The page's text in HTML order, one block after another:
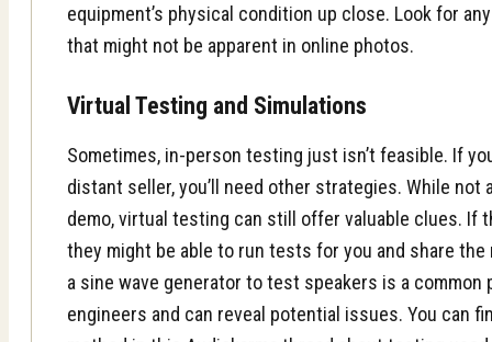
equipment’s physical condition up close. Look for
that might not be apparent in online photos.
Virtual Testing and Simulations
Sometimes, in-person testing just isn’t feasible. If
distant seller, you’ll need other strategies. While not
demo, virtual testing can still offer valuable clues. If
they might be able to run tests for you and share the
a sine wave generator to test speakers is a common
engineers and can reveal potential issues. You can